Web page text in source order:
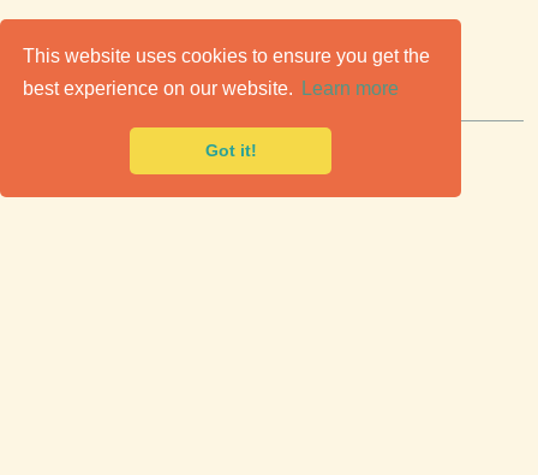
This website uses cookies to ensure you get the
best experience on our website.
Learn more
Got it!
Classic Cars for Sale
Premier marketplace to buy & sell classic cars.